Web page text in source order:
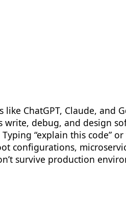
ChatGPT, Claude, and
debug, and design
“explain this code”
configurations,
survive production